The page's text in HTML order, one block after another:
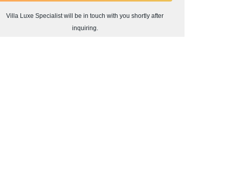
Villa Luxe Specialist will be in touch with you shortly after
inquiring.